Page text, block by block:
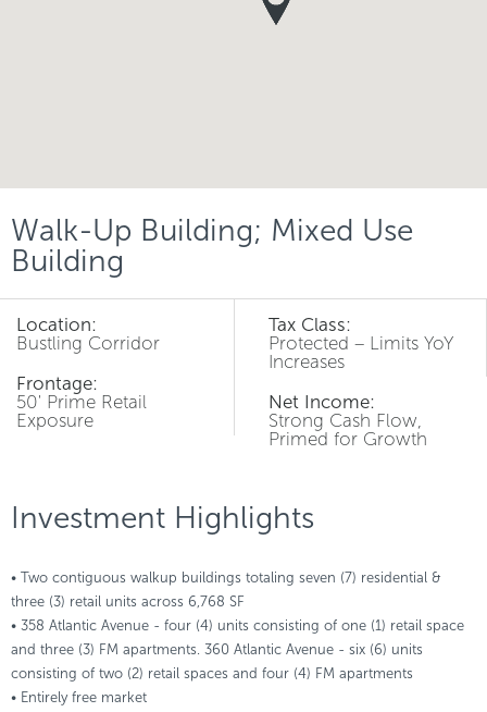
Walk-Up Building; Mixed Use
Building
Location:
Bustling Corridor
Frontage:
50' Prime Retail
Exposure
Tax Class:
Protected – Limits YoY
Increases
Net Income:
Strong Cash Flow,
Primed for Growth
Investment Highlights
• Two contiguous walkup buildings totaling seven (7) residential &
three (3) retail units across 6,768 SF
• 358 Atlantic Avenue - four (4) units consisting of one (1) retail space
and three (3) FM apartments. 360 Atlantic Avenue - six (6) units
consisting of two (2) retail spaces and four (4) FM apartments
• Entirely free market